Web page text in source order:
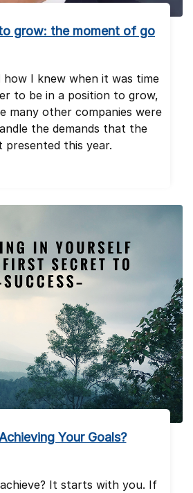
grow: the moment of go
how I knew when it was time
to be in a position to grow,
many other companies were
the demands that the
presented this year.
Your Goals?
It starts with you. If